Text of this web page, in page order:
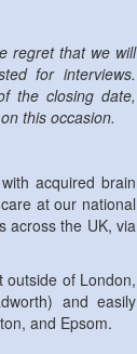
regret that we will
for interviews.
the closing date,
this occasion.
acquired brain
at our national
across the UK, via
outside of London,
and easily
and Epsom.